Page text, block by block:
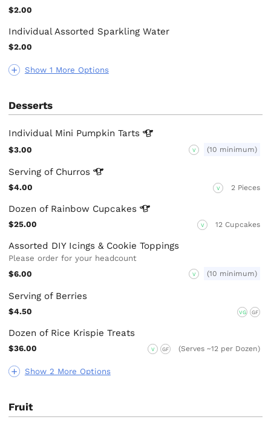
Show 1 More Options
$2.00
Individual Assorted Sparkling Water
$2.00
Desserts
Show 2 More Options
Individual Mini PumpkinTarts
$3.00 V (10 minimum)
Serving of Churros
$4.00 V 2 Pieces
Dozen of Rainbow Cupcakes
$25.00 V 12 Cupcakes
Assorted DIY Icings & Cookie Toppings
Please order for your headcount
$6.00
V (10 minimum)
Serving of Berries
$4.50 VG GF
Dozen of Rice Krispie Treats
$36.00 V GF (Serves ~12 per Dozen)
Fruit